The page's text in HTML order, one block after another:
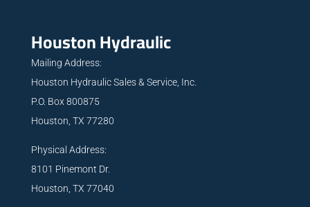
Houston Hydraulic
Mailing Address:
Houston Hydraulic Sales & Service, Inc.
P.O. Box 800875
Houston, TX 77280
Physical Address:
8101 Pinemont Dr.
Houston, TX 77040